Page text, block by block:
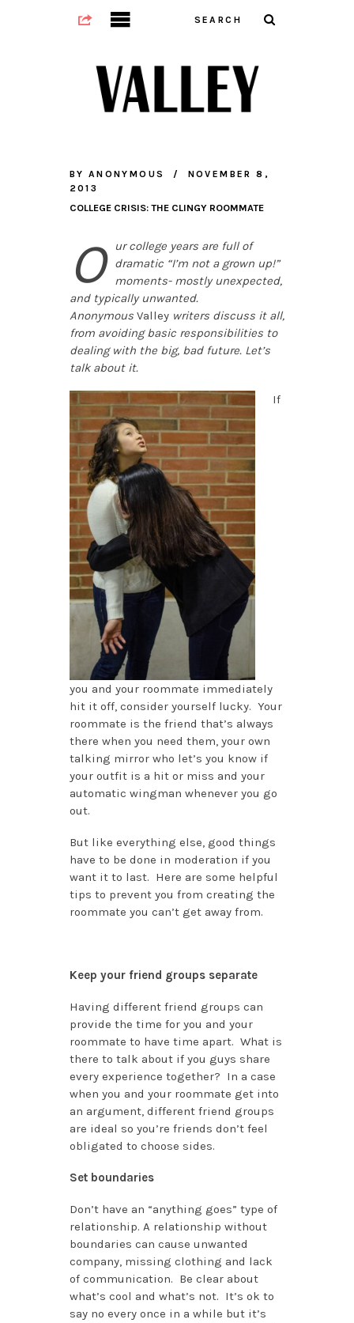
BY ANONYMOUS
NOVEMBER 8,
2013
COLLEGE CRISIS: THE CLINGY ROOMMATE
O
ur college years are full of
dramatic “I’m not a grown up!”
moments- mostly unexpected,
and typically unwanted.
Anonymous Valleywriters discuss it all,
from avoiding basic responsibilities to
dealing with the big, bad future. Let’s
talk about it.
If
you and your roommate immediately
hit it off, consider yourself lucky. Your
roommate is the friend that’s always
there when you need them, your own
talking mirror who let’s you know if
your outfit is a hit or miss and your
automatic wingman whenever you go
out.
But like everything else, good things
have to be done in moderation if you
want it to last. Here are some helpful
tips to prevent you from creating the
roommate you can’t get away from.
Keep your friend groups separate
Having different friend groups can
provide the time for you and your
roommate to have time apart. What is
there to talk about if you guys share
every experience together? In a case
when you and your roommate get into
an argument, different friend groups
are ideal so you’re friends don’t feel
obligated to choose sides.
Set boundaries
Don’t have an “anything goes” type of
relationship. A relationship without
boundaries can cause unwanted
company, missing clothing and lack
of communication. Be clear about
what’s cool and what’s not. It’s ok to
say no every once in a while but it’s